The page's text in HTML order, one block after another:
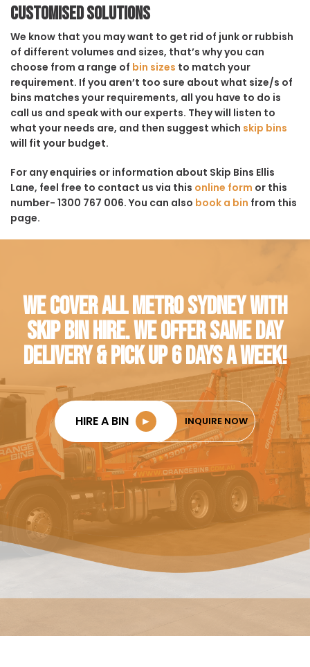
Customised solutions
We know that you may want to get rid of junk or rubbish
of different volumes and sizes, that’s why you can
choose from a range of bin sizes to match your
requirement. If you aren’t too sure about what size/s of
bins matches your requirements, all you have to do is
call us and speak with our experts. They will listen to
what your needs are, and then suggest which skip bins
will fit your budget.
For any enquiries or information about Skip Bins Ellis
Lane, feel free to contact us via this online form or this
number- 1300 767 006. You can also book a bin from this
page.
WE COVER ALL METRO SYDNEY WITH
SKIP BIN HIRE. WE OFFER SAME DAY
DELIVERY & PICK UP 6 DAYS A WEEK!
HIRE A BIN ► INQUIRE NOW